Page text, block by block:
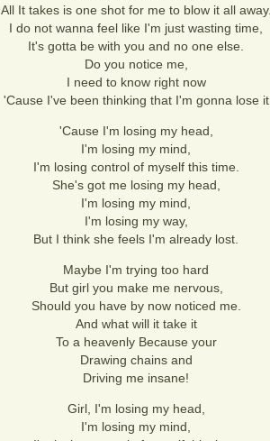
All It takes is one shot for me to blow it all away.
I do not wanna feel like I'm just wasting time,
It's gotta be with you and no one else.
Do you notice me,
I need to know right now
'Cause I've been thinking that I'm gonna lose it
'Cause I'm losing my head,
I'm losing my mind,
I'm losing control of myself this time.
She's got me losing my head,
I'm losing my mind,
I'm losing my way,
But I think she feels I'm already lost.
Maybe I'm trying too hard
But girl you make me nervous,
Should you have by now noticed me.
And what will it take it
To a heavenly Because your
Drawing chains and
Driving me insane!
Girl, I'm losing my head,
I'm losing my mind,